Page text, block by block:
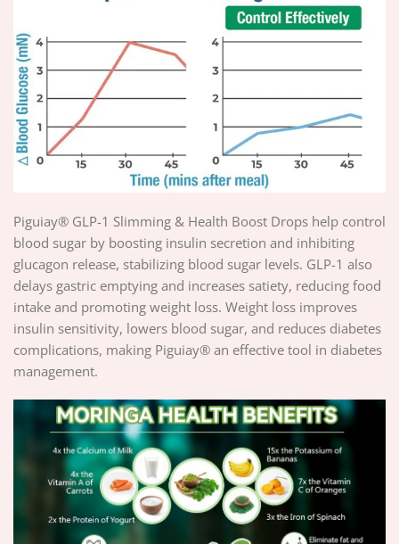
Piguiay® GLP-1 Slimming & Health Boost Drops help control
blood sugar by boosting insulin secretion and inhibiting
glucagon release, stabilizing blood sugar levels. GLP-1 also
delays gastric emptying and increases satiety, reducing food
intake and promoting weight loss. Weight loss improves
insulin sensitivity, lowers blood sugar, and reduces diabetes
complications, making Piguiay® an effective tool in diabetes
management.